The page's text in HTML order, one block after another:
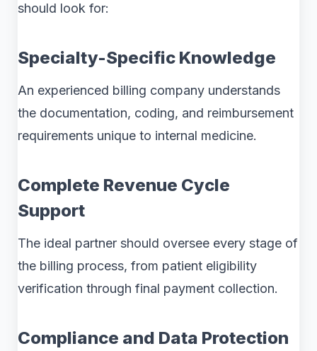
should look for:
Specialty-Specific Knowledge
An experienced billing company understands
the documentation, coding, and reimbursement
requirements unique to internal medicine.
Complete Revenue Cycle
Support
The ideal partner should oversee every stage of
the billing process, from patient eligibility
verification through final payment collection.
Compliance and Data Protection